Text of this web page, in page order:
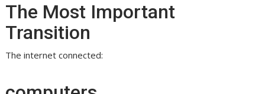
The Most Important
Transition
The internet connected: